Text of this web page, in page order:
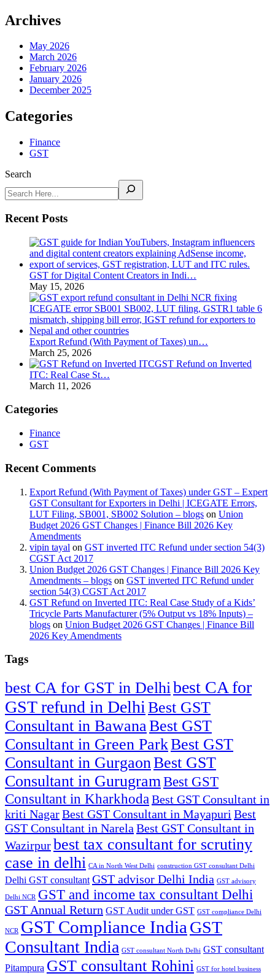
Archives
May 2026
March 2026
February 2026
January 2026
December 2025
Categories
Finance
GST
Search
Recent Posts
GST for Digital Content Creators in Indi…
May 15, 2026
Export Refund (With Payment of Taxes) un…
March 25, 2026
GST Refund on Inverted
ITC: Real Case St…
March 11, 2026
Categories
Finance
GST
Recent Comments
Export Refund (With Payment of Taxes) under GST – Expert
GST Consultant for Exporters in Delhi | ICEGATE Errors,
LUT Filing, SB001, SB002 Solution – blogs on Union
Budget 2026 GST Changes | Finance Bill 2026 Key
Amendments
vipin tayal on GST inverted ITC Refund under section 54(3)
CGST Act 2017
Union Budget 2026 GST Changes | Finance Bill 2026 Key
Amendments – blogs on GST inverted ITC Refund under
section 54(3) CGST Act 2017
GST Refund on Inverted ITC: Real Case Study of a Kids’
Tricycle Parts Manufacturer (5% Output vs 18% Inputs) –
blogs on Union Budget 2026 GST Changes | Finance Bill
2026 Key Amendments
Tags
best CA for GST in Delhibest CA for
GST refund in Delhi Best GST
Consultant in BawanaBest GST
Consultant in Green ParkBest GST
Consultant in GurgaonBest GST
Consultant in GurugramBest GST
Consultant in Kharkhoda Best GST Consultant in
kriti NagarBest GST Consultant in Mayapuri Best
GST Consultant in Narela Best GST Consultant in
Wazirpurbest tax consultant for scrutiny
case in delhi CA in North West Delhi construction GST consultant Delhi
Delhi GST consultant GST advisor Delhi India GST advisory
Delhi NCR GST and income tax consultant Delhi
GST Annual Return GST Audit under GST GST compliance Delhi
NCR GST Compliance India GST
Consultant India GST consultant North Delhi GST consultant
Pitampura GST consultant Rohini GST for hotel business